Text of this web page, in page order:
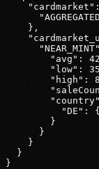
    },
"avg":
"low":
"high":
"DE":
        }
      }
    }
  }
}